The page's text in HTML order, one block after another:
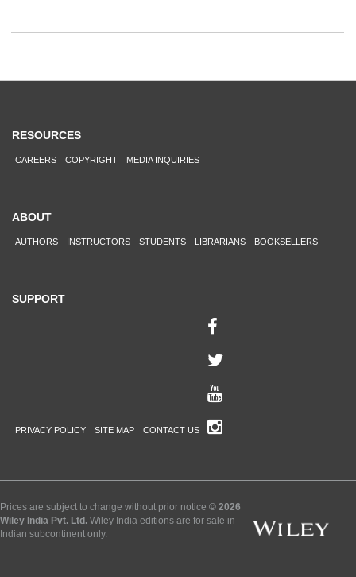
RESOURCES
CAREERS COPYRIGHT MEDIA INQUIRIES
ABOUT
AUTHORS INSTRUCTORS STUDENTS LIBRARIANS BOOKSELLERS
SUPPORT
PRIVACY POLICY SITE MAP CONTACT US
Prices are subject to change without prior notice © 2026
Wiley India Pvt. Ltd. Wiley India editions are for sale in
Indian subcontinent only.